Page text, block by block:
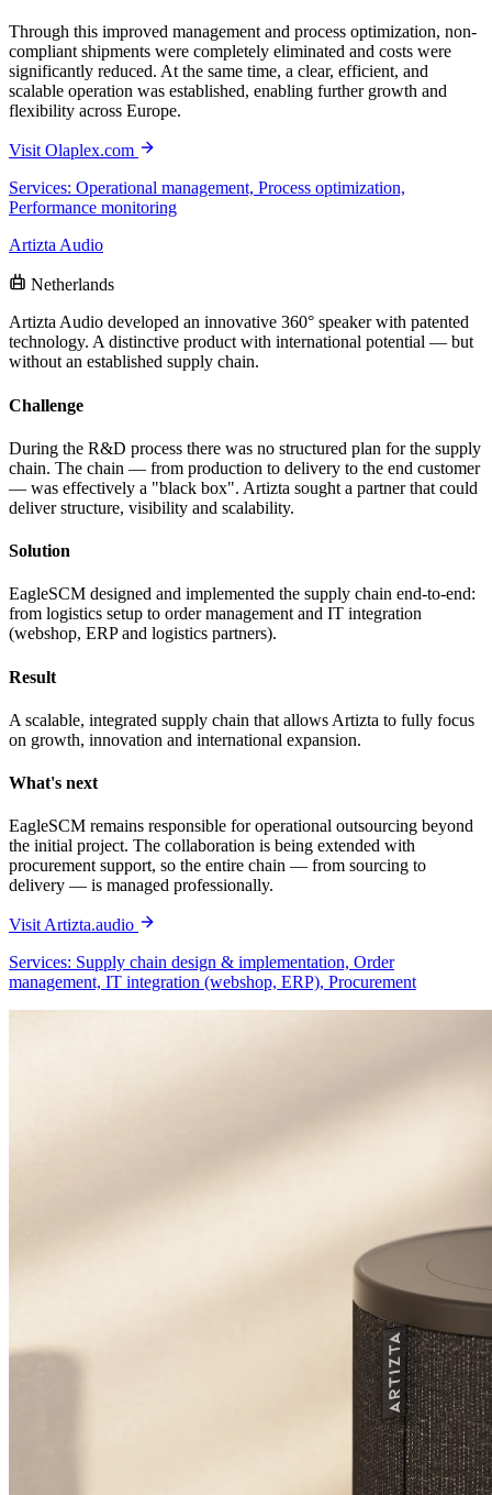
Through this improved management and process optimization, non-
compliant shipments were completely eliminated and costs were
significantly reduced. At the same time, a clear, efficient, and
scalable operation was established, enabling further growth and
flexibility across Europe.
Visit Olaplex.com
Services: Operational management, Process optimization,
Performance monitoring
Artizta Audio
Netherlands
Artizta Audio developed an innovative 360° speaker with patented
technology. A distinctive product with international potential — but
without an established supply chain.
Challenge
During the R&D process there was no structured plan for the supply
chain. The chain — from production to delivery to the end customer
— was effectively a "black box". Artizta sought a partner that could
deliver structure, visibility and scalability.
Solution
EagleSCM designed and implemented the supply chain end-to-end:
from logistics setup to order management and IT integration
(webshop, ERP and logistics partners).
Result
A scalable, integrated supply chain that allows Artizta to fully focus
on growth, innovation and international expansion.
What's next
EagleSCM remains responsible for operational outsourcing beyond
the initial project. The collaboration is being extended with
procurement support, so the entire chain — from sourcing to
delivery — is managed professionally.
Visit Artizta.audio
Services: Supply chain design & implementation, Order
management, IT integration (webshop, ERP), Procurement